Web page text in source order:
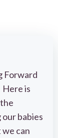
Forward
is
babies
can